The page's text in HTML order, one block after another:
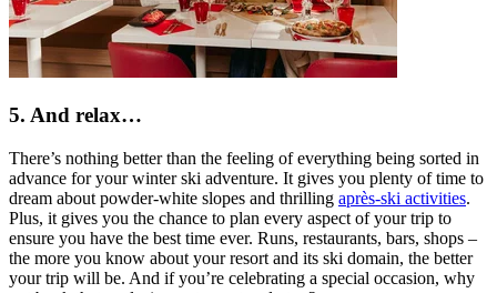
5. And relax…
There’s nothing better than the feeling of everything being sorted in
advance for your winter ski adventure. It gives you plenty of time to
dream about powder-white slopes and thrilling après-ski activities.
Plus, it gives you the chance to plan every aspect of your trip to
ensure you have the best time ever. Runs, restaurants, bars, shops –
the more you know about your resort and its ski domain, the better
your trip will be. And if you’re celebrating a special occasion, why